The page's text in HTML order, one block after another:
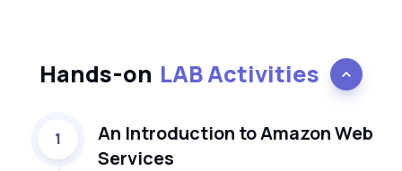
Hands-on LAB Activities
1
An Introduction to Amazon Web
Services